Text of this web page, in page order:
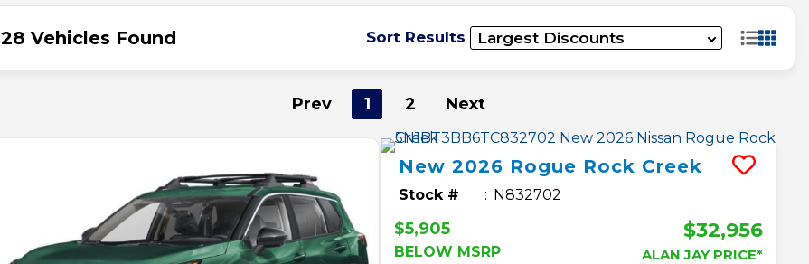
28 Vehicles Found Sort Results
Prev 1 2 Next
New2026 Rogue Rock Creek
Stock # N832702
$5,905
BELOW MSRP
$32,956
ALAN JAY PRICE*